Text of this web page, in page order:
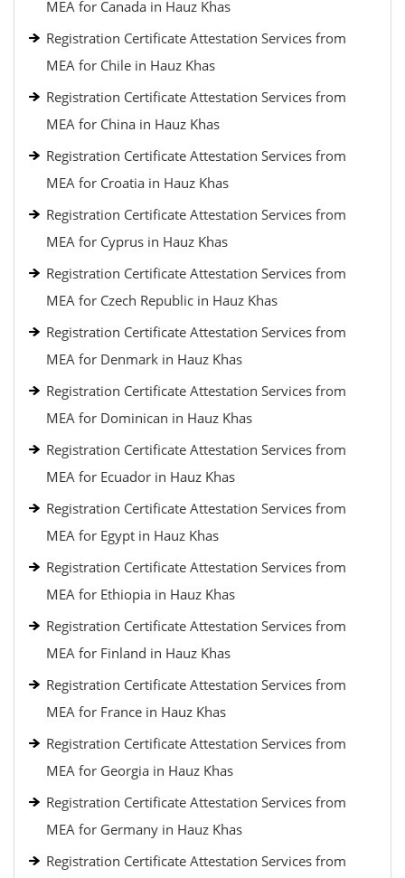
MEA for Canada in Hauz Khas
Registration Certificate Attestation Services from
MEA for Chile in Hauz Khas
Registration Certificate Attestation Services from
MEA for China in Hauz Khas
Registration Certificate Attestation Services from
MEA for Croatia in Hauz Khas
Registration Certificate Attestation Services from
MEA for Cyprus in Hauz Khas
Registration Certificate Attestation Services from
MEA for Czech Republic in Hauz Khas
Registration Certificate Attestation Services from
MEA for Denmark in Hauz Khas
Registration Certificate Attestation Services from
MEA for Dominican in Hauz Khas
Registration Certificate Attestation Services from
MEA for Ecuador in Hauz Khas
Registration Certificate Attestation Services from
MEA for Egypt in Hauz Khas
Registration Certificate Attestation Services from
MEA for Ethiopia in Hauz Khas
Registration Certificate Attestation Services from
MEA for Finland in Hauz Khas
Registration Certificate Attestation Services from
MEA for France in Hauz Khas
Registration Certificate Attestation Services from
MEA for Georgia in Hauz Khas
Registration Certificate Attestation Services from
MEA for Germany in Hauz Khas
Registration Certificate Attestation Services from